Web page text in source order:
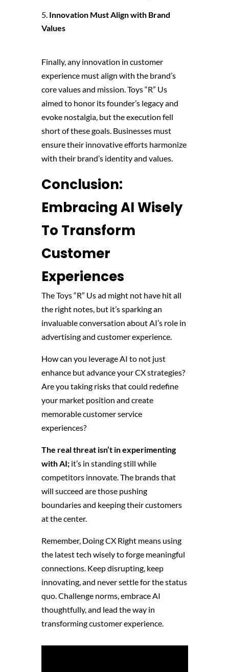
Innovation Must Align with Brand
Values
Finally, any innovation in customer
experience must align with the brand’s
core values and mission. Toys “R” Us
aimed to honor its founder’s legacy and
evoke nostalgia, but the execution fell
short of these goals. Businesses must
ensure their innovative efforts harmonize
with their brand’s identity and values.
Conclusion:
Embracing AI Wisely
To Transform
Customer
Experiences
The Toys “R” Us ad might not have hit all
the right notes, but it’s sparking an
invaluable conversation about AI’s role in
advertising and customer experience.
How can you leverage AI to not just
enhance but advance your CX strategies?
Are you taking risks that could redefine
your market position and create
memorable customer service
experiences?
The real threat isn’t in experimenting
with AI;it’s in standing still while
competitors innovate. The brands that
will succeed are those pushing
boundaries and keeping their customers
at the center.
Remember, Doing CX Right means using
the latest tech wisely to forge meaningful
connections. Keep disrupting, keep
innovating, and never settle for the status
quo. Challenge norms, embrace AI
thoughtfully, and lead the way in
transforming customer experience.